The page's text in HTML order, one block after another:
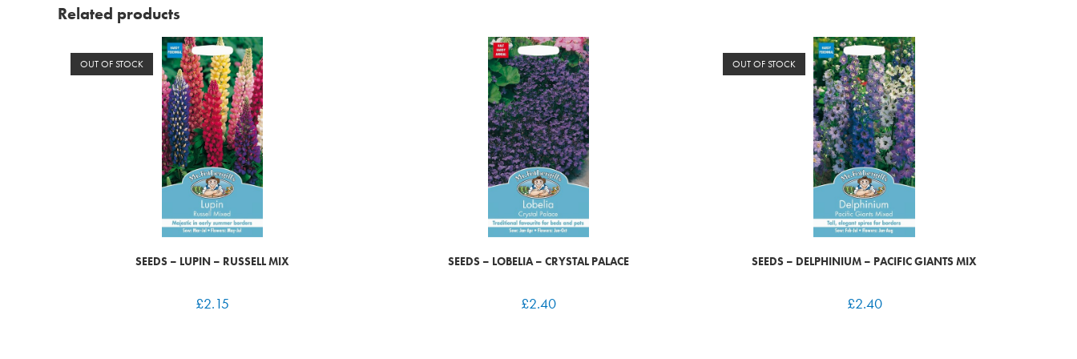
Related products
OUT OF STOCK
SEEDS – LUPIN – RUSSELL MIX
£2.15
SEEDS – LOBELIA – CRYSTAL PALACE
£2.40
OUT OF STOCK
SEEDS – DELPHINIUM – PACIFIC GIANTS MIX
£2.40